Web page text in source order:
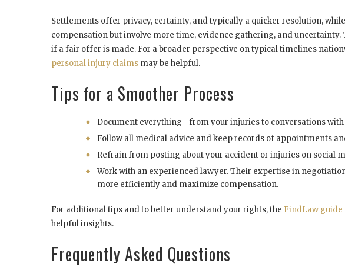
Settlements offer privacy, certainty, and typically a quicker resolution,
compensation but involve more time, evidence gathering, and
if a fair offer is made. For a broader perspective on typical timelines
personal injury claims may be helpful.
Tips for a Smoother Process
Document everything—from your injuries to conversations with
Follow all medical advice and keep records of appointments
Refrain from posting about your accident or injuries on social
Work with an experienced lawyer. Their expertise in
more efficiently and maximize compensation.
For additional tips and to better understand your rights, the FindLaw
helpful insights.
Frequently Asked Questions